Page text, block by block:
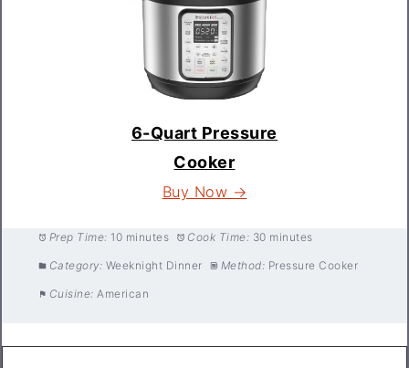
6-Quart Pressure
Cooker
Buy Now →
Prep Time: 10 minutes Cook Time: 30 minutes
Category: Weeknight Dinner Method: Pressure Cooker
Cuisine: American